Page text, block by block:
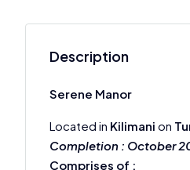
Description
Serene Manor
Located in Kilimani on
Completion : October
Comprises of :